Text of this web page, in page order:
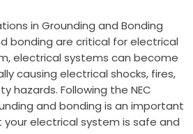
in Grounding and Bonding
bonding are critical for electrical
electrical systems can become
causing electrical shocks, fires,
hazards. Following the NEC
and bonding is an important
electrical system is safe and